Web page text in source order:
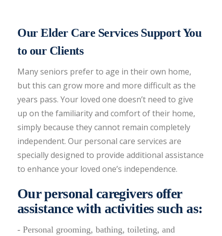
Our Elder Care Services Support You
to our Clients
Many seniors prefer to age in their own home,
but this can grow more and more difficult as the
years pass. Your loved one doesn’t need to give
up on the familiarity and comfort of their home,
simply because they cannot remain completely
independent. Our personal care services are
specially designed to provide additional assistance
to enhance your loved one’s independence.
Our personal caregivers offer
assistance with activities such as:
- Personal grooming, bathing, toileting, and